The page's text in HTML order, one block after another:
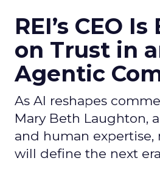
REI’s CEO
on Trust in
Agentic
As AI reshapes
Mary Beth Laughton,
and human expertise,
will define the next